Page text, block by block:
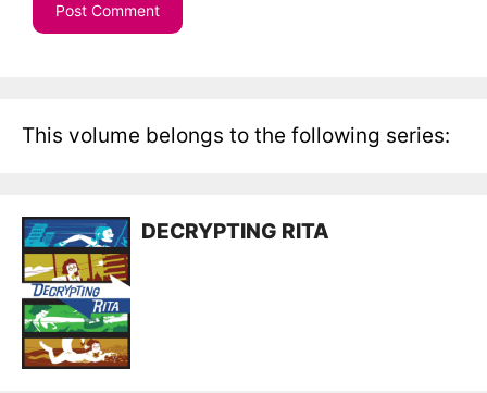
This volume belongs to the following series:
DECRYPTING RITA